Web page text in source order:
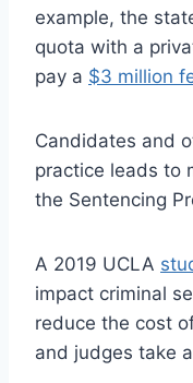
example, the
quota with a
pay a $3 million
Candidates and
practice leads to
the Sentencing
A 2019 UCLA
impact criminal
reduce the cost
and judges take